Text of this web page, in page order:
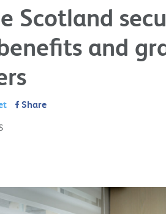
Scotland
and
Share